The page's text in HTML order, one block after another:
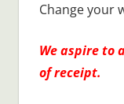
Change your
We aspire to
of receipt.